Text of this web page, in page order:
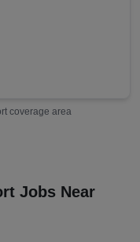
coverage area
Jobs Near